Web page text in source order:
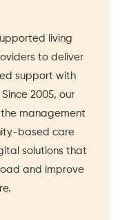
living
to deliver
support with
2005, our
the management
based care
solutions that
and improve